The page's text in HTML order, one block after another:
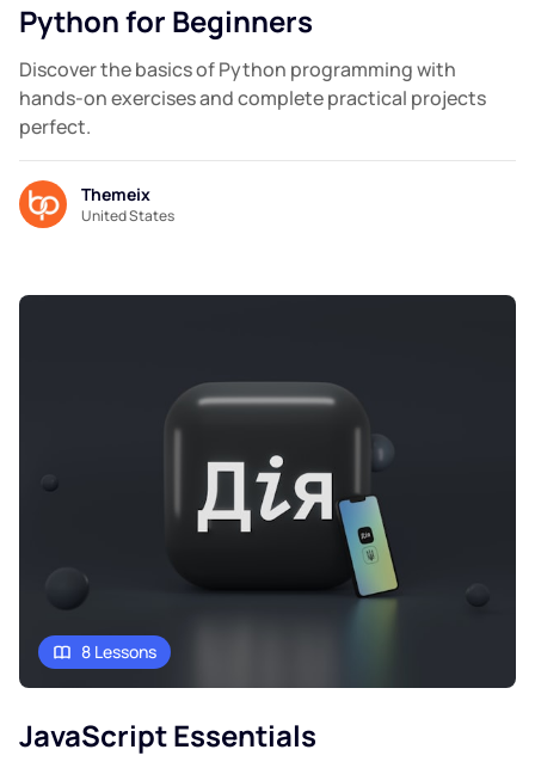
Python for Beginners
Discover the basics of Python programming with
hands-on exercises and complete practical projects
perfect.
Themeix
United States
8 Lessons
JavaScript Essentials